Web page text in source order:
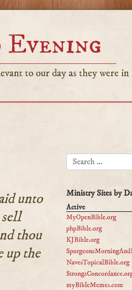
Evening
to our day as they were in
unto
thou
up the
SEARCH FOR:
Ministry Sites by
Active
MyOpenBible.org
phpBible.org
KJBible.org
NavesTopicalBible.org
myBibleMemes.com